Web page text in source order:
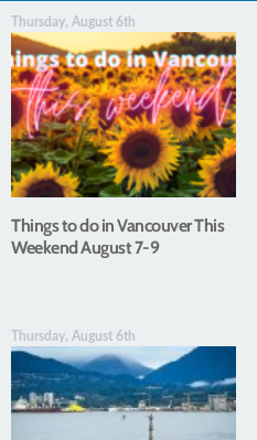
Thursday, August 6th
Things to do in Vancouver This
Weekend August 7-9
Thursday, August 6th